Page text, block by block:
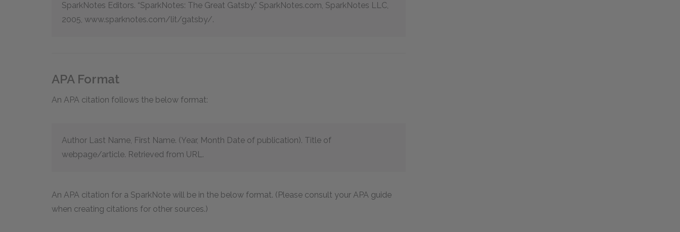
SparkNotes Editors. “SparkNotes: The Great Gatsby.” SparkNotes.com, SparkNotes LLC,
2005, www.sparknotes.com/lit/gatsby/.
APA Format
An APA citation follows the below format:
Author Last Name, First Name. (Year, Month Date of publication). Title of
webpage/article. Retrieved from URL.
An APA citation for a SparkNote will be in the below format. (Please consult your APA guide
when creating citations for other sources.)